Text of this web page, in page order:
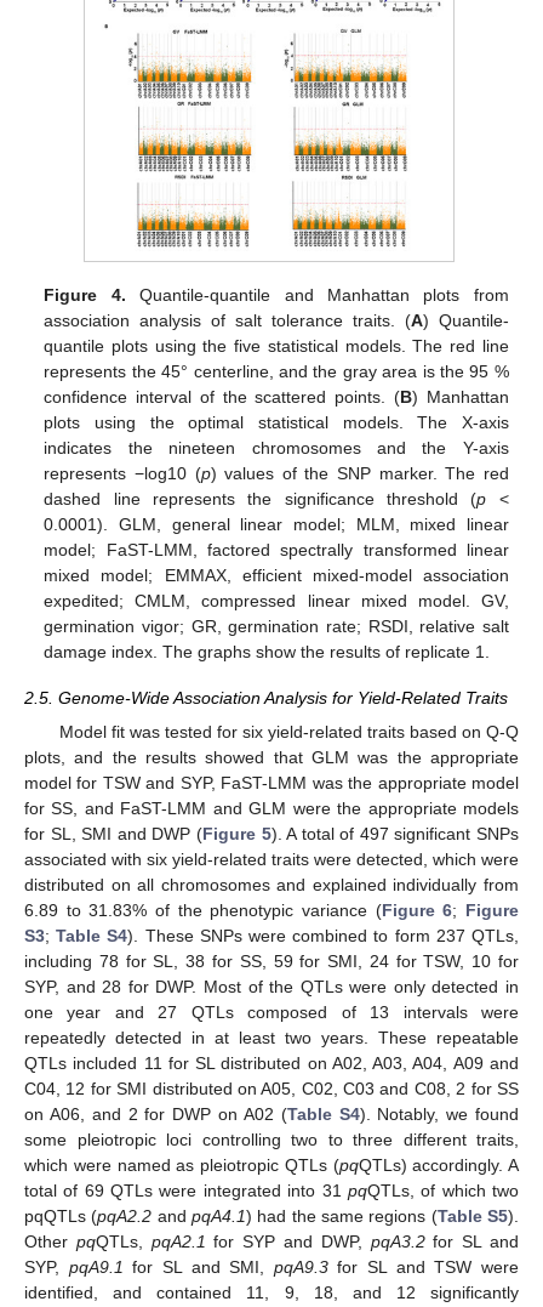
Figure 4. Quantile-quantile and Manhattan plots from
association analysis of salt tolerance traits. (A) Quantile-
quantile plots using the five statistical models. The red line
represents the 45° centerline, and the gray area is the 95 %
confidence interval of the scattered points. (B) Manhattan
plots using the optimal statistical models. The X-axis
indicates the nineteen chromosomes and the Y-axis
represents −log10 (p) values of the SNP marker. The red
dashed line represents the significance threshold (p <
0.0001). GLM, general linear model; MLM, mixed linear
model; FaST-LMM, factored spectrally transformed linear
mixed model; EMMAX, efficient mixed-model association
expedited; CMLM, compressed linear mixed model. GV,
germination vigor; GR, germination rate; RSDI, relative salt
damage index. The graphs show the results of replicate 1.
2.5. Genome-Wide Association Analysis for Yield-Related Traits
Model fit was tested for six yield-related traits based on Q-Q
plots, and the results showed that GLM was the appropriate
model for TSW and SYP, FaST-LMM was the appropriate model
for SS, and FaST-LMM and GLM were the appropriate models
for SL, SMI and DWP (Figure 5). A total of 497 significant SNPs
associated with six yield-related traits were detected, which were
distributed on all chromosomes and explained individually from
6.89 to 31.83% of the phenotypic variance (Figure 6; Figure
S3;Table S4). These SNPs were combined to form 237 QTLs,
including 78 for SL, 38 for SS, 59 for SMI, 24 for TSW, 10 for
SYP, and 28 for DWP. Most of the QTLs were only detected in
one year and 27 QTLs composed of 13 intervals were
repeatedly detected in at least two years. These repeatable
QTLs included 11 for SL distributed on A02, A03, A04, A09 and
C04, 12 for SMI distributed on A05, C02, C03 and C08, 2 for SS
on A06, and 2 for DWP on A02 (Table S4). Notably, we found
some pleiotropic loci controlling two to three different traits,
which were named as pleiotropic QTLs (pqQTLs) accordingly. A
total of 69 QTLs were integrated into 31 pqQTLs, of which two
pqQTLs (pqA2.2 andpqA4.1) had the same regions (Table S5).
Other pqQTLs, pqA2.1 for SYP and DWP, pqA3.2for SL and
SYP, pqA9.1 for SL and SMI, pqA9.3for SL and TSW were
identified, and contained 11, 9, 18, and 12 significantly